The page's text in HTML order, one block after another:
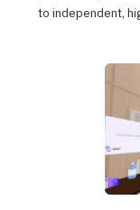
to independent,